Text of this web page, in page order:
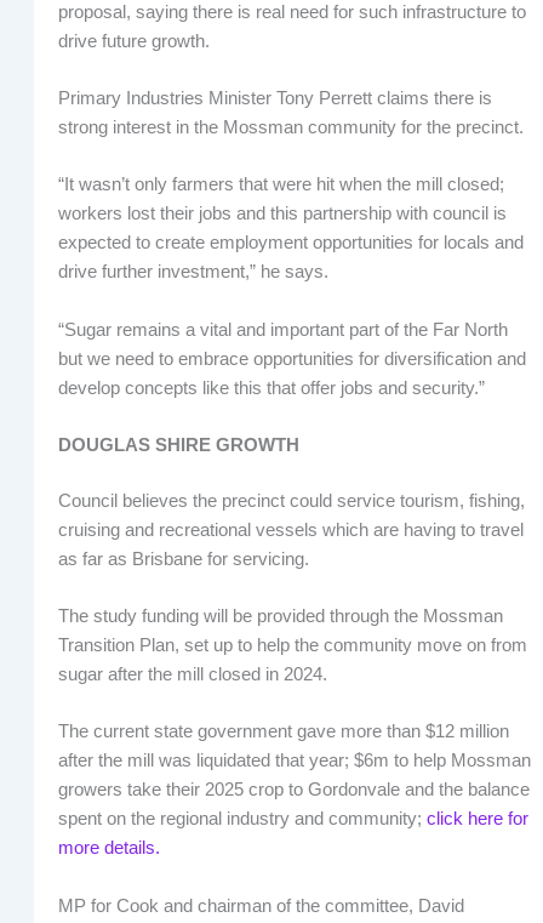
proposal, saying there is real need for such infrastructure to
drive future growth.
Primary Industries Minister Tony Perrett claims there is
strong interest in the Mossman community for the precinct.
“It wasn’t only farmers that were hit when the mill closed;
workers lost their jobs and this partnership with council is
expected to create employment opportunities for locals and
drive further investment,” he says.
“Sugar remains a vital and important part of the Far North
but we need to embrace opportunities for diversification and
develop concepts like this that offer jobs and security.”
DOUGLAS SHIRE GROWTH
Council believes the precinct could service tourism, fishing,
cruising and recreational vessels which are having to travel
as far as Brisbane for servicing.
The study funding will be provided through the Mossman
Transition Plan, set up to help the community move on from
sugar after the mill closed in 2024.
The current state government gave more than $12 million
after the mill was liquidated that year; $6m to help Mossman
growers take their 2025 crop to Gordonvale and the balance
spent on the regional industry and community; click here for
more details.
MP for Cook and chairman of the committee, David